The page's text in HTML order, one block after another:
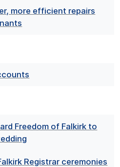
more efficient repairs
Freedom of Falkirk to
Registrar ceremonies